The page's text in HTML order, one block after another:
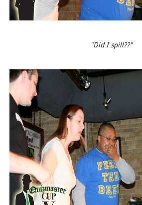
"Did I spill??"